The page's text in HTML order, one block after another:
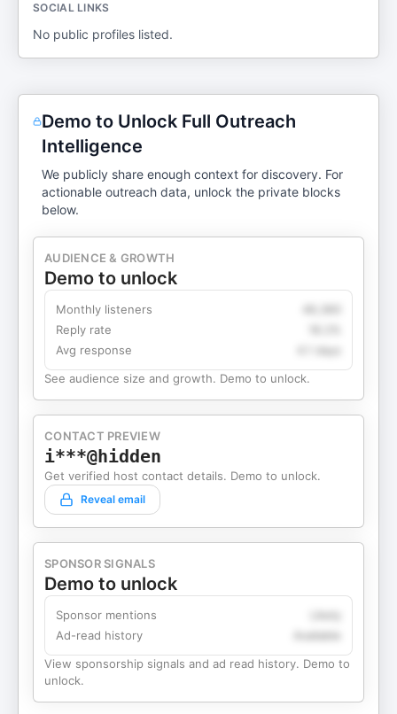
SOCIAL LINKS
No public profiles listed.
Demo to Unlock Full Outreach
Intelligence
We publicly share enough context for discovery. For
actionable outreach data, unlock the private blocks
below.
AUDIENCE & GROWTH
Demo to unlock
Monthly listeners
Reply rate
Avg response
4.1 days
See audience size and growth. Demo to unlock.
CONTACT PREVIEW
i***@hidden
Get verified host contact details. Demo to unlock.
Reveal email
SPONSOR SIGNALS
Demo to unlock
Sponsor mentions
Ad-read history
View sponsorship signals and ad read history. Demo to
unlock.